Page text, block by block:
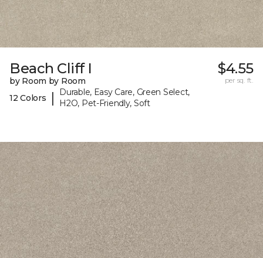
Beach Cliff I
by Room by Room
12 Colors
|
Durable, Easy Care, Green Select,
H2O, Pet-Friendly, Soft
$4.55
per sq. ft.